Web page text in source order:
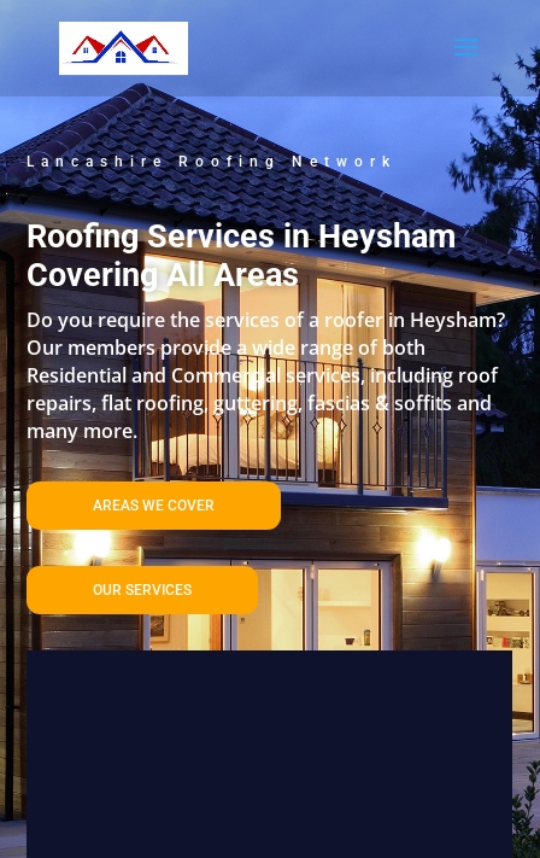
Lancashire Roofing Network
Roofing Services in Heysham
Covering All Areas
Do you require the services of a roofer in Heysham?
Our members provide a wide range of both
Residential and Commercial services, including roof
repairs, flat roofing, guttering, fascias & soffits and
many more.
AREAS WE COVER
OUR SERVICES